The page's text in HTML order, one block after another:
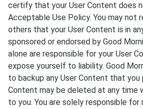
certify that your User Content does
Acceptable Use Policy. You may not
others that your User Content is in
sponsored or endorsed by Good
alone are responsible for your User
expose yourself to liability. Good
to backup any User Content that you
Content may be deleted at any time
to you. You are solely responsible for